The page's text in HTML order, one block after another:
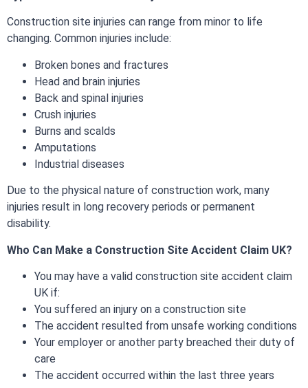
Construction site injuries can range from minor to life
changing. Common injuries include:
Broken bones and fractures
Head and brain injuries
Back and spinal injuries
Crush injuries
Burns and scalds
Amputations
Industrial diseases
Due to the physical nature of construction work, many
injuries result in long recovery periods or permanent
disability.
Who Can Make a Construction Site Accident Claim UK?
You may have a valid construction site accident claim
UK if:
You suffered an injury on a construction site
The accident resulted from unsafe working conditions
Your employer or another party breached their duty of
care
The accident occurred within the last three years